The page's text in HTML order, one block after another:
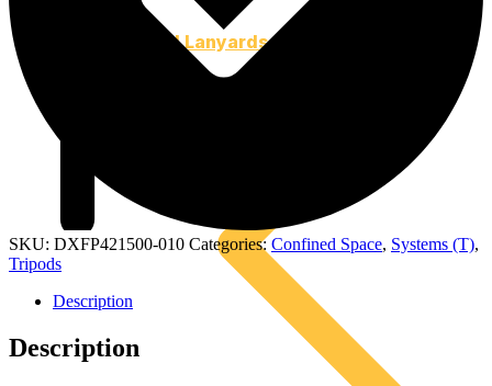
Tool Lanyards
SKU: DXFP421500-010 Categories: Confined Space, Systems (T),
Tripods
Description
Description